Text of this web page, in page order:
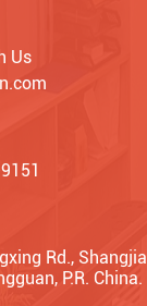
Us
Rd.,
P.R. China.